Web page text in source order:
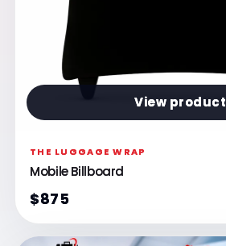
View product
THE LUGGAGE WRAP
Mobile Billboard
$875